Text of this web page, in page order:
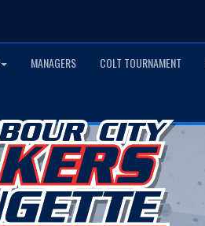
MANAGERS COLT TOURNAMENT